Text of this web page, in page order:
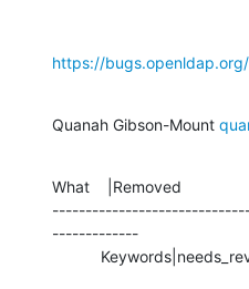
https://
Quanah Gibson-Mount
What    |Removed
-------------